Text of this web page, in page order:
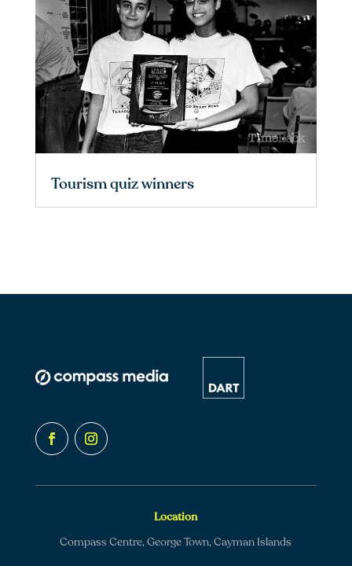
Tourism quiz winners
Location
Compass Centre, George Town, Cayman Islands